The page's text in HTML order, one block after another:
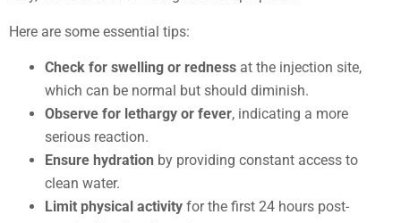
Here are some essential tips:
Check for swelling or redness at the injection site,
which can be normal but should diminish.
Observe for lethargy or fever, indicating a more
serious reaction.
Ensure hydration by providing constant access to
clean water.
Limit physical activity for the first 24 hours post-